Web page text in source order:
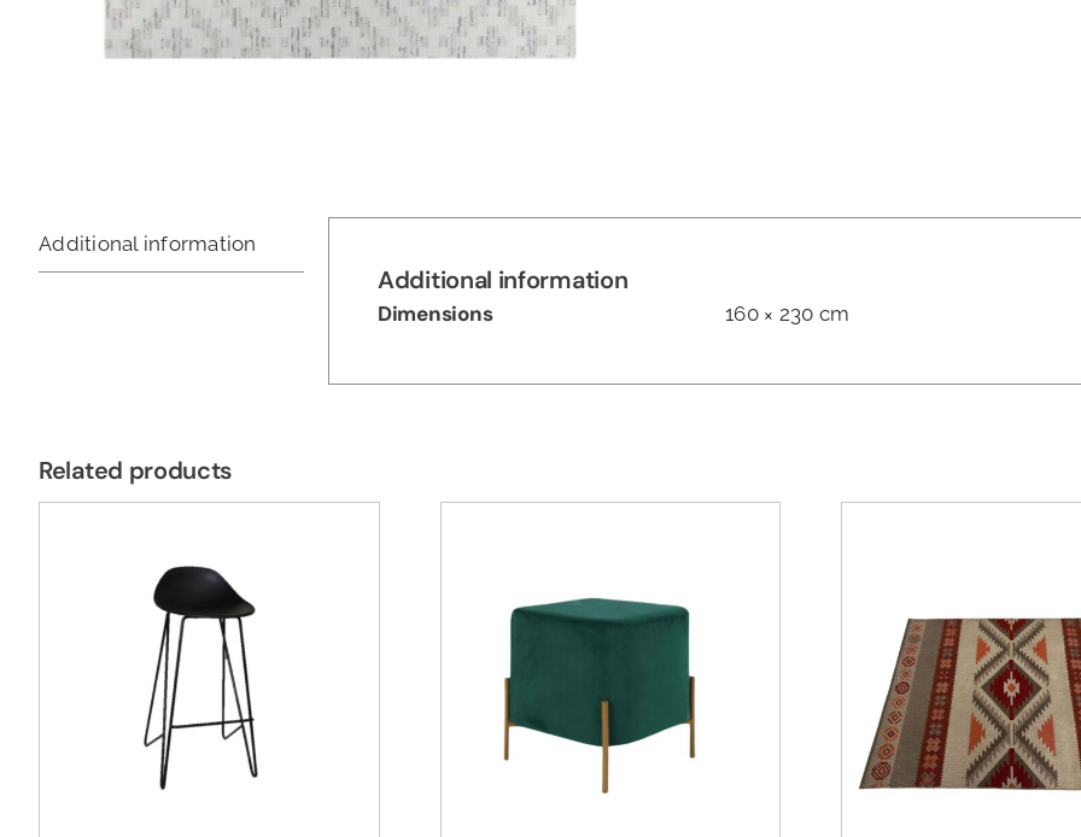
Additional information
Additional information
Dimensions 160 × 230 cm
Related products